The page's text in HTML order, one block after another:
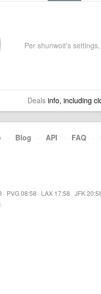
Per shunwoit's
Dealsinfo, including
· Blog · API · FAQ ·
· PVG 08:58 · LAX 17:58 · JFK